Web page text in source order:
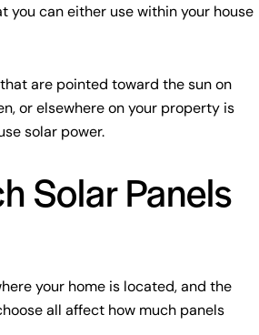
you can either use within your house
are pointed toward the sun on
or elsewhere on your property is
solar power.
Solar Panels
your home is located, and the
all affect how much panels